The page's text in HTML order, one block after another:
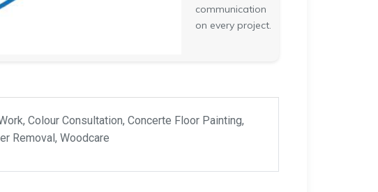
communication
on every project.
Colour Consultation, Concerte Floor Painting,
Removal, Woodcare